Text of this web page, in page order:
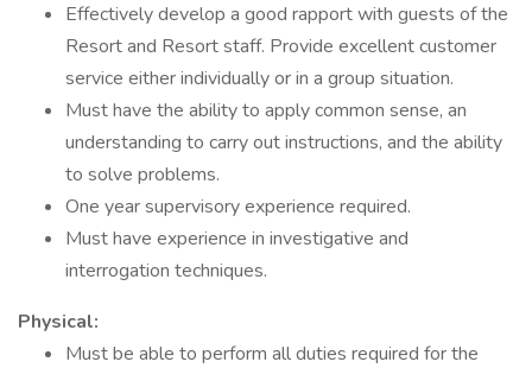
Effectively develop a good rapport with guests of the
Resort and Resort staff. Provide excellent customer
service either individually or in a group situation.
Must have the ability to apply common sense, an
understanding to carry out instructions, and the ability
to solve problems.
One year supervisory experience required.
Must have experience in investigative and
interrogation techniques.
Physical:
Must be able to perform all duties required for the